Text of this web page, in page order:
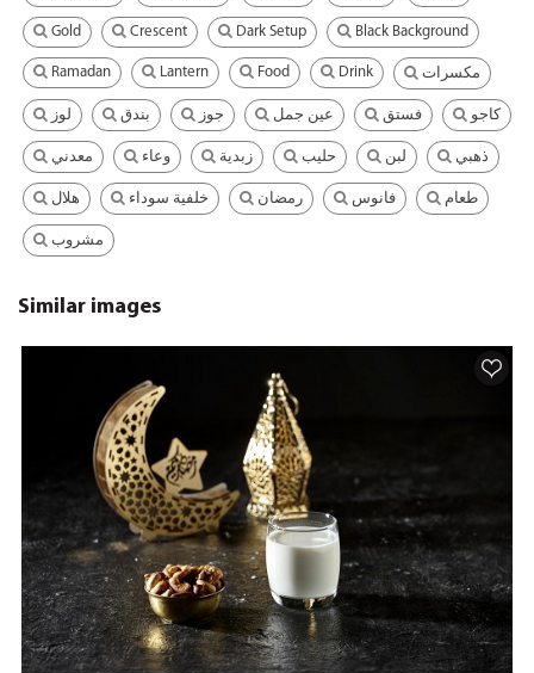
Gold Crescent Dark Setup Black Background
Ramadan Lantern Food Drink مكسرات
لوز بندق جوز عين جمل فستق كاجو
معدني وعاء زبدية حليب لبن ذهبي
هلال خلفية سوداء رمضان فانوس طعام
مشروب
Similar images